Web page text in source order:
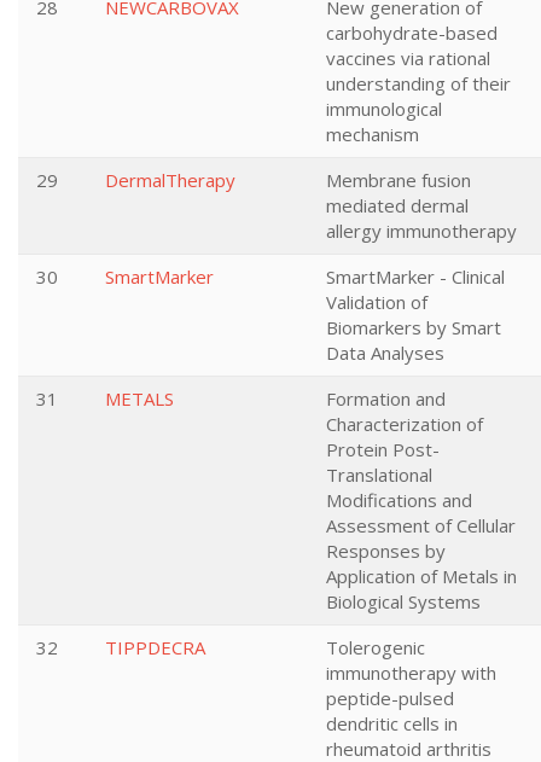
28
NEWCARBOVAX
New generation of
carbohydrate-based
vaccines via rational
understanding of their
immunological
mechanism
29
DermalTherapy
Membrane fusion
mediated dermal
allergy immunotherapy
30
SmartMarker
SmartMarker - Clinical
Validation of
Biomarkers by Smart
Data Analyses
31
METALS
Formation and
Characterization of
Protein Post-
Translational
Modifications and
Assessment of Cellular
Responses by
Application of Metals in
Biological Systems
32
TIPPDECRA
Tolerogenic
immunotherapy with
peptide-pulsed
dendritic cells in
rheumatoid arthritis